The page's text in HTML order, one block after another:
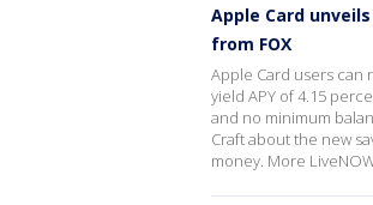
Apple Card
from FOX
Apple Card users can
yield APY of 4.15
and no minimum
Craft about the new
money. More